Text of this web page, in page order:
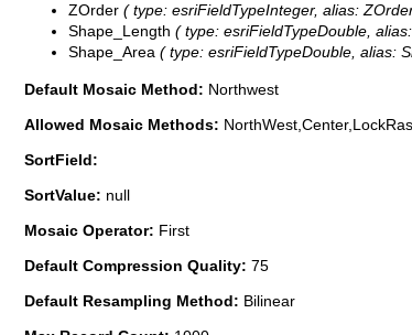
ZOrder ( type: esriFieldTypeInteger, alias:
Shape_Length ( type: esriFieldTypeDouble,
Shape_Area ( type: esriFieldTypeDouble, alias:
Default Mosaic Method: Northwest
Allowed Mosaic Methods:
SortField:
SortValue: null
Mosaic Operator: First
Default Compression Quality: 75
Default Resampling Method: Bilinear